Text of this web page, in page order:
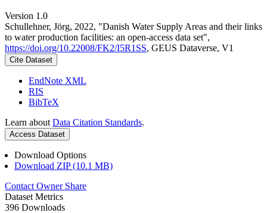
Version 1.0
Schullehner, Jörg, 2022, "Danish Water Supply Areas and their links
to water production facilities: an open-access data set",
https://doi.org/10.22008/FK2/I5R1SS, GEUS Dataverse, V1
Cite Dataset
EndNote XML
RIS
BibTeX
Learn about Data Citation Standards.
Access Dataset
Download Options
Download ZIP (10.1 MB)
Contact Owner Share
Dataset Metrics
396 Downloads